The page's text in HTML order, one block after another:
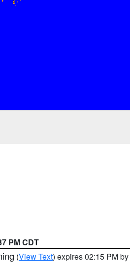
PM CDT
(View Text) expires 02:15 PM by